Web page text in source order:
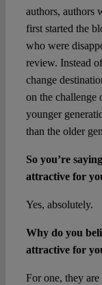
authors, authors
first started the
who were
review. Instead
change
on the challenge
younger
than the older
So you’re
attractive for
Yes, absolutely.
Why do you
attractive for
For one, they